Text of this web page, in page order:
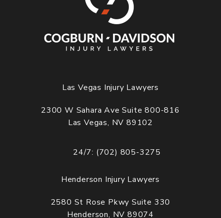
Las Vegas Injury Lawyers
2300 W Sahara Ave Suite 800-816
Las Vegas, NV 89102
Call Cogburn Davidson on the phone at
24/7: (702) 805-3275
Henderson Injury Lawyers
2580 St Rose Pkwy Suite 330
Henderson, NV 89074